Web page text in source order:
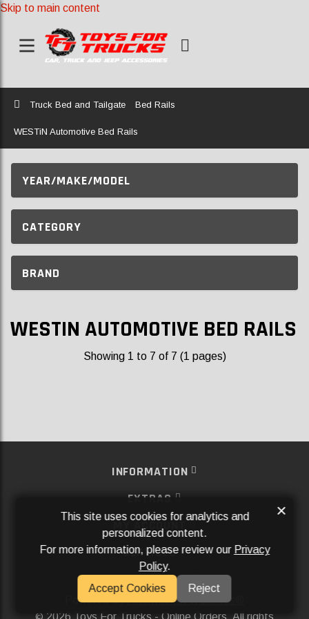
Skip to main content
Home
Truck Bed and Tailgate Bed Rails
WESTiN Automotive Bed Rails
YEAR/MAKE/MODEL
CATEGORY
BRAND
WESTIN AUTOMOTIVE BED RAILS
Showing 1 to 7 of 7 (1 pages)
INFORMATION
EXTRAS
MY ACCOUNT
SERVICES
SOCIAL MEDIA
Powered ByAftermarket Websites®
2026 Toys For Trucks - Online Orders. All rights
This site uses cookies for analytics and
personalized content.
For more information, please review our Privacy
Policy.
Accept Cookies
Reject
×